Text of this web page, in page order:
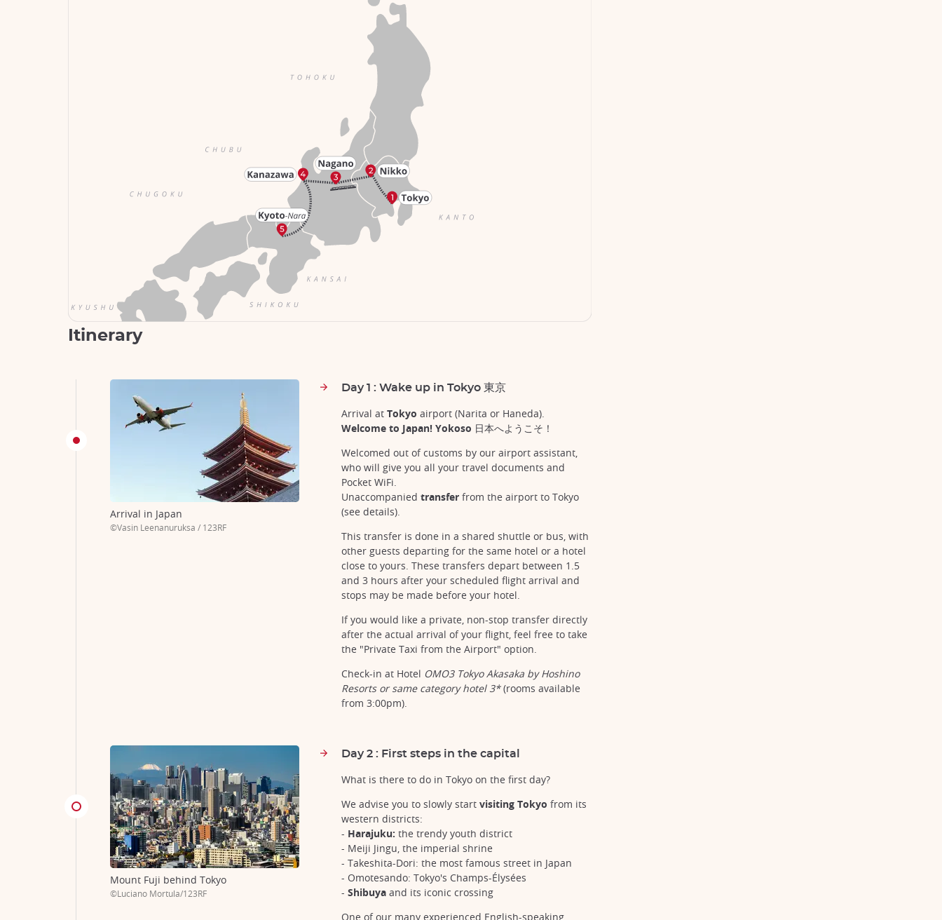
Itinerary
Day 1 : Wake up in Tokyo 東京
Arrival in Japan
©Vasin Leenanuruksa / 123RF
Arrival at Tokyo airport (Narita or Haneda).
Welcome to Japan! Yokoso 日本へようこそ！
Welcomed out of customs by our airport assistant,
who will give you all your travel documents and
Pocket WiFi.
Unaccompanied transfer from the airport to Tokyo
(see details).
This transfer is done in a shared shuttle or bus, with
other guests departing for the same hotel or a hotel
close to yours. These transfers depart between 1.5
and 3 hours after your scheduled flight arrival and
stops may be made before your hotel.
If you would like a private, non-stop transfer directly
after the actual arrival of your flight, feel free to take
the "Private Taxi from the Airport" option.
Check-in at Hotel OMO3 Tokyo Akasaka by Hoshino
Resorts or same category hotel 3*(rooms available
from 3:00pm).
Day 2 : First steps in the capital
Mount Fuji behind Tokyo
©Luciano Mortula/123RF
What is there to do in Tokyo on the first day?
We advise you to slowly start visiting Tokyo from its
western districts:
- Harajuku: the trendy youth district
- Meiji Jingu, the imperial shrine
- Takeshita-Dori: the most famous street in Japan
- Omotesando: Tokyo's Champs-Élysées
- Shibuya and its iconic crossing
One of our many experienced English-speaking